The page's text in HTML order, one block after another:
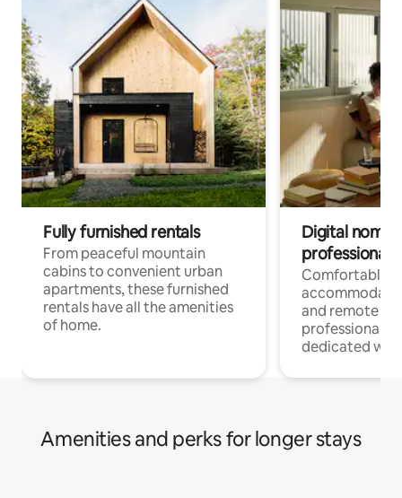
Fully furnished rentals
From peaceful mountain
cabins to convenient urban
apartments, these furnished
rentals have all the amenities
of home.
Digital
professionals
Comfortable
and remote
professionals
dedicated
Amenities and perks for longer stays